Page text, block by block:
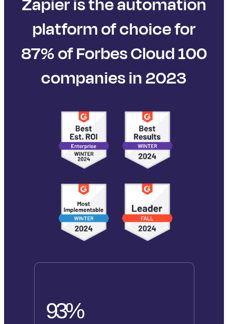
platform of choice for
87% of Forbes Cloud 100
companies in 2023
93%